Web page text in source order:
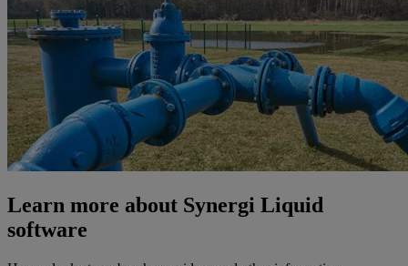
Learn more about Synergi Liquid
software